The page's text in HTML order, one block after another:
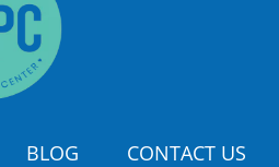
BLOG CONTACT US